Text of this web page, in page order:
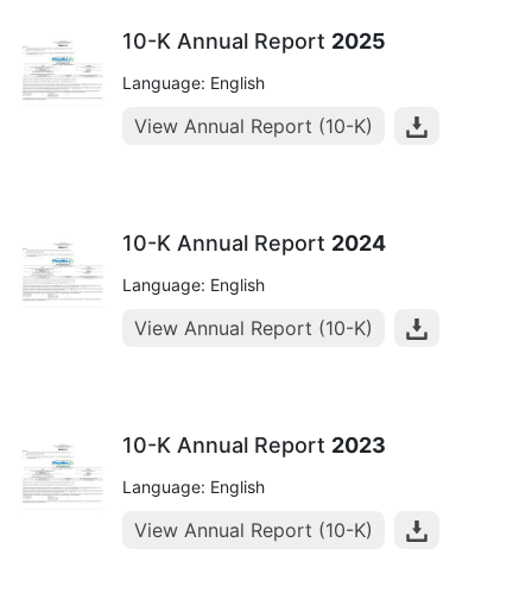
10-K Annual Report 2025
Language: English
View Annual Report (10-K)
10-K Annual Report 2024
Language: English
View Annual Report (10-K)
10-K Annual Report 2023
Language: English
View Annual Report (10-K)